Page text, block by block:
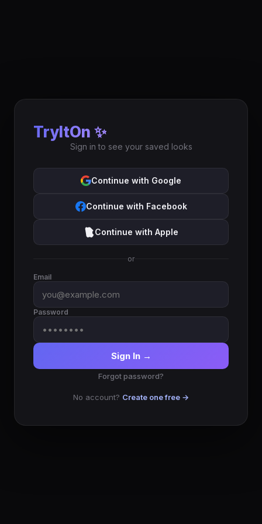
TryItOn ✨
Sign in to see your saved looks
Continue with Google
Continue with Facebook
Continue with Apple
or
Email
Password
Sign In →
Forgot password?
No account? Create one free →